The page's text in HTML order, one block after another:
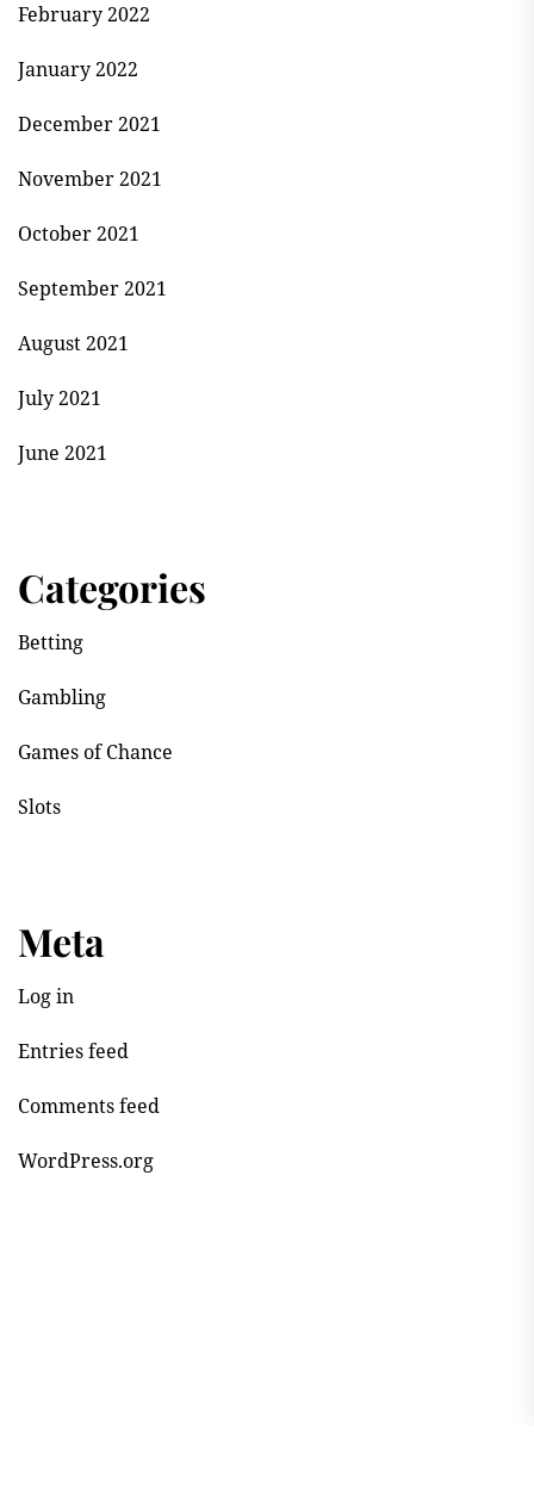
February 2022
January 2022
December 2021
November 2021
October 2021
September 2021
August 2021
July 2021
June 2021
Categories
Betting
Gambling
Games of Chance
Slots
Meta
Log in
Entries feed
Comments feed
WordPress.org